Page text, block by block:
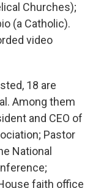
Churches);
(a Catholic).
video
18 are
Among them
and CEO of
Pastor
National
faith office